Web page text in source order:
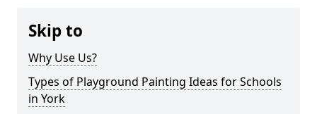
Skip to
Why Use Us?
Types of Playground Painting Ideas for Schools
in York